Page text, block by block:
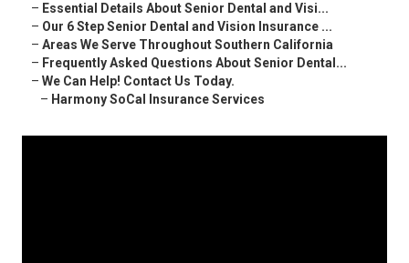
– Essential Details About Senior Dental and Visi...
– Our 6 Step Senior Dental and Vision Insurance ...
– Areas We Serve Throughout Southern California
– Frequently Asked Questions About Senior Dental...
– We Can Help! Contact Us Today.
– Harmony SoCal Insurance Services